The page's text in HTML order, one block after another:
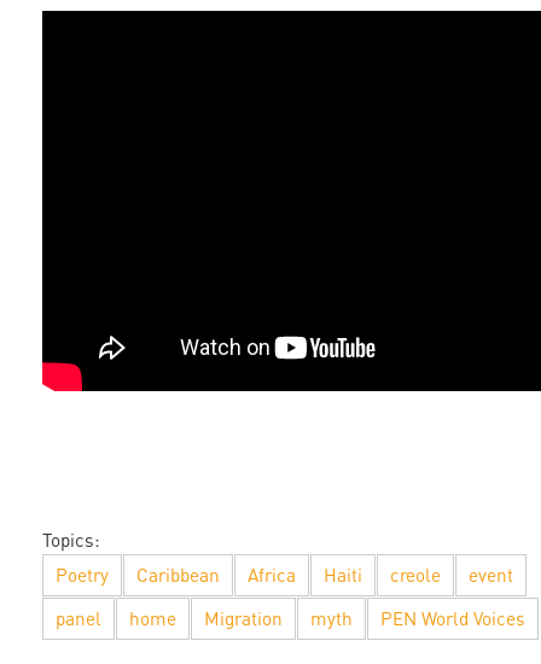
Topics:
Poetry
Caribbean Africa Haiti creole
event
panel
home Migration myth PEN World Voices